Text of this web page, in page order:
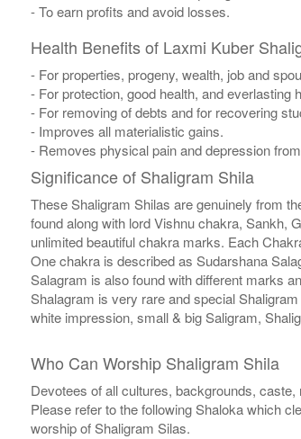
- To earn profits and avoid losses.
Health Benefits of Laxmi Kuber
- For properties, progeny, wealth, job and
- For protection, good health, and everlasting
- For removing of debts and for recovering
- Improves all materialistic gains.
- Removes physical pain and depression
Significance of Shaligram Shila
These Shaligram Shilas are genuinely from
found along with lord Vishnu chakra, Sankh,
unlimited beautiful chakra marks. Each
One chakra is described as Sudarshana
Salagram is also found with different marks
Shalagram is very rare and special
white impression, small & big Saligram,
Who Can Worship Shaligram Shila
Devotees of all cultures, backgrounds,
Please refer to the following Shaloka which
worship of Shaligram Silas.